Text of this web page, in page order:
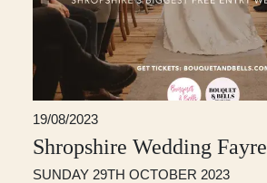
19/08/2023
Shropshire Wedding Fayre
SUNDAY 29TH OCTOBER 2023